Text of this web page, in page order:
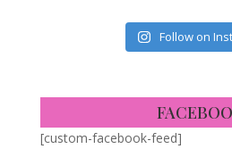
Follow on
[custom-facebook-feed]